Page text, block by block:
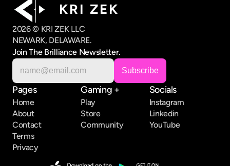
K R I   Z E K
2026 © KRI ZEK LLC
NEWARK, DELAWARE.
Join The Brilliance Newsletter.
Pages
Home
About
Contact
Terms
Privacy
Gaming +
Play
Store
Community
Socials
Instagram
Linkedin
YouTube